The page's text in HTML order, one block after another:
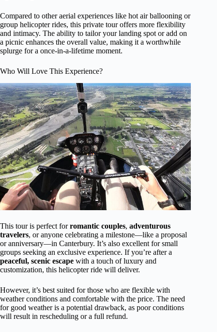
Compared to other aerial experiences like hot air ballooning or
group helicopter rides, this private tour offers more flexibility
and intimacy. The ability to tailor your landing spot or add on
a picnic enhances the overall value, making it a worthwhile
splurge for a once-in-a-lifetime moment.
Who Will Love This Experience?
This tour is perfect forromantic couples, adventurous
travelers, or anyone celebrating a milestone—like a proposal
or anniversary—in Canterbury. It’s also excellent for small
groups seeking an exclusive experience. If you’re after a
peaceful, scenic escape with a touch of luxury and
customization, this helicopter ride will deliver.
However, it’s best suited for those who are flexible with
weather conditions and comfortable with the price. The need
for good weather is a potential drawback, as poor conditions
will result in rescheduling or a full refund.